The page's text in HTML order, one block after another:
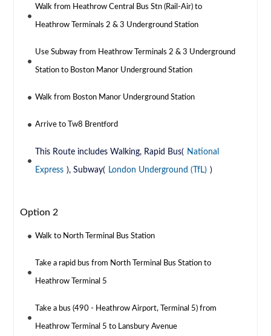
Walk from Heathrow Central Bus Stn (Rail-Air) to
Heathrow Terminals 2 & 3 Underground Station
Use Subway from Heathrow Terminals 2 & 3 Underground
Station to Boston Manor Underground Station
Walk from Boston Manor Underground Station
Arrive to Tw8 Brentford
This Route includes Walking, Rapid Bus( National
Express ), Subway( London Underground (TfL) )
Option 2
Walk to North Terminal Bus Station
Take a rapid bus from North Terminal Bus Station to
Heathrow Terminal 5
Take a bus (490 - Heathrow Airport, Terminal 5) from
Heathrow Terminal 5 to Lansbury Avenue